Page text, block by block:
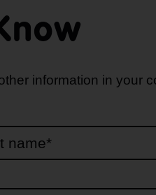
information in your